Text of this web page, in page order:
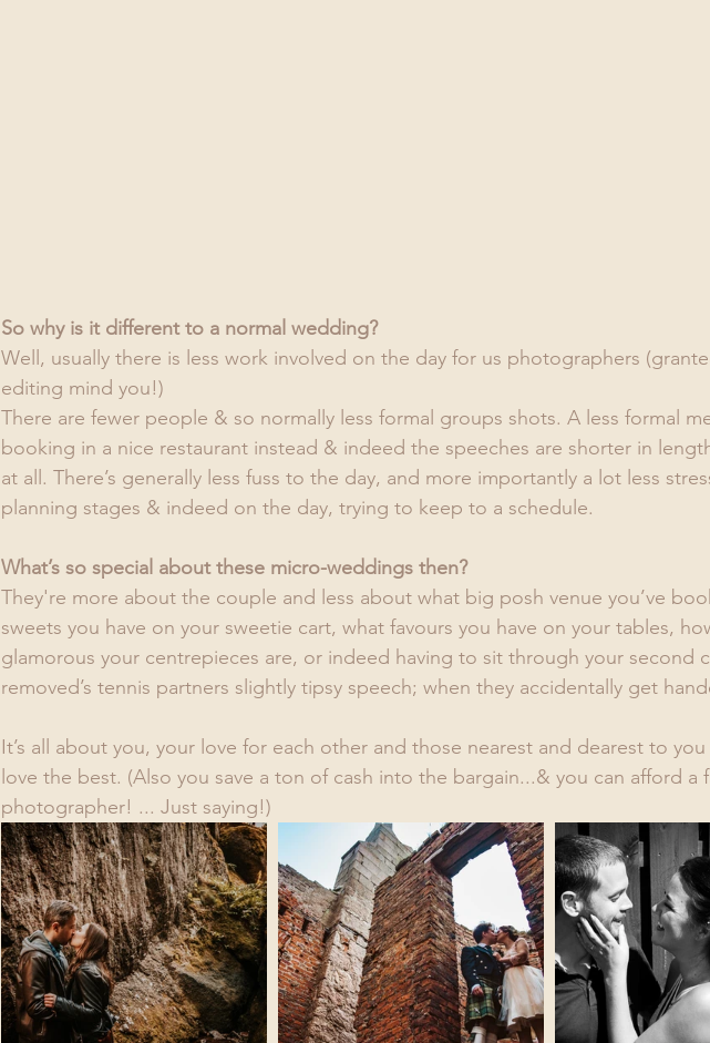
So why is it different to a normal wedding?
Well, usually there is less work involved on the day for us photographers
editing mind you!)
There are fewer people & so normally less formal groups shots. A less formal
booking in a nice restaurant instead & indeed the speeches are shorter in
at all. There’s generally less fuss to the day, and more importantly a lot less
planning stages & indeed on the day, trying to keep to a schedule.
What’s so special about these micro-weddings then?
They're more about the couple and less about what big posh venue you’ve
sweets you have on your sweetie cart, what favours you have on your tables,
glamorous your centrepieces are, or indeed having to sit through your second
removed’s tennis partners slightly tipsy speech; when they accidentally get
It’s all about you, your love for each other and those nearest and dearest to
love the best. (Also you save a ton of cash into the bargain...& you can afford a
photographer! ... Just saying!)